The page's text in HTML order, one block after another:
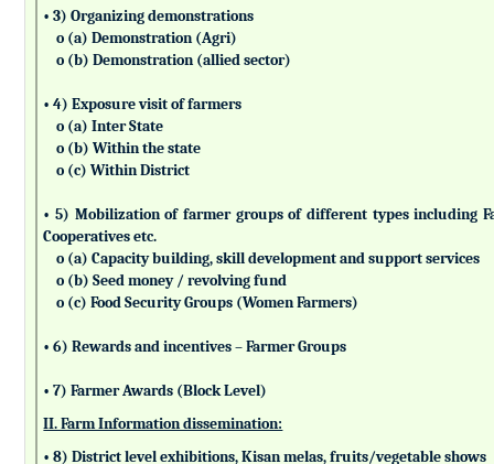
• 3) Organizing demonstrations
o (a) Demonstration (Agri)
o (b) Demonstration (allied sector)
• 4) Exposure visit of farmers
o (a) Inter State
o (b) Within the state
o (c) Within District
• 5) Mobilization of farmer groups of different types including
Cooperatives etc.
o (a) Capacity building, skill development and support services
o (b) Seed money / revolving fund
o (c) Food Security Groups (Women Farmers)
• 6) Rewards and incentives – Farmer Groups
• 7) Farmer Awards (Block Level)
II. Farm Information dissemination:
• 8) District level exhibitions, Kisan melas, fruits/vegetable shows